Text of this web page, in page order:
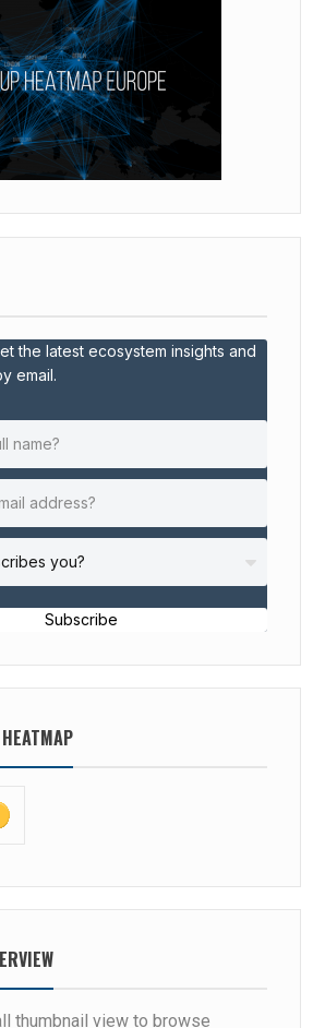
the latest ecosystem insights and
email.
Subscribe
thumbnail view to browse